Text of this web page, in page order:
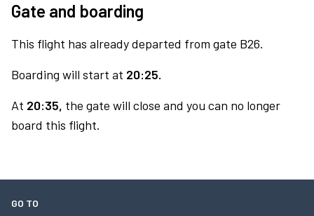
Gate and boarding
This flight has already departed from gate B26.
Boarding will start at 20:25.
At 20:35, the gate will close and you can no longer
board this flight.
GO TO